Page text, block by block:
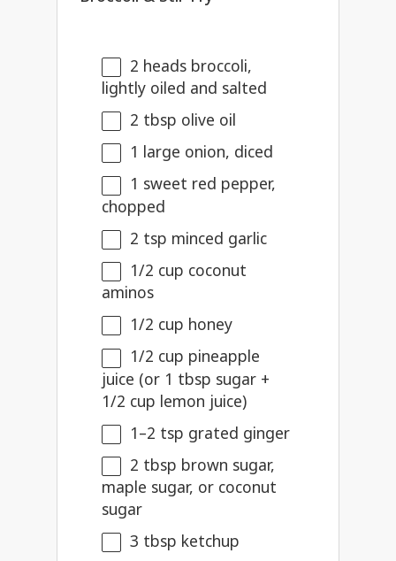
2 heads broccoli,
lightly oiled and salted
2 tbsp olive oil
1 large onion, diced
1 sweet red pepper,
chopped
2 tsp minced garlic
1/2 cup coconut
aminos
1/2 cup honey
1/2 cup pineapple
juice (or 1 tbsp sugar +
1/2 cup lemon juice)
1–2 tsp grated ginger
2 tbsp brown sugar,
maple sugar, or coconut
sugar
3 tbsp ketchup